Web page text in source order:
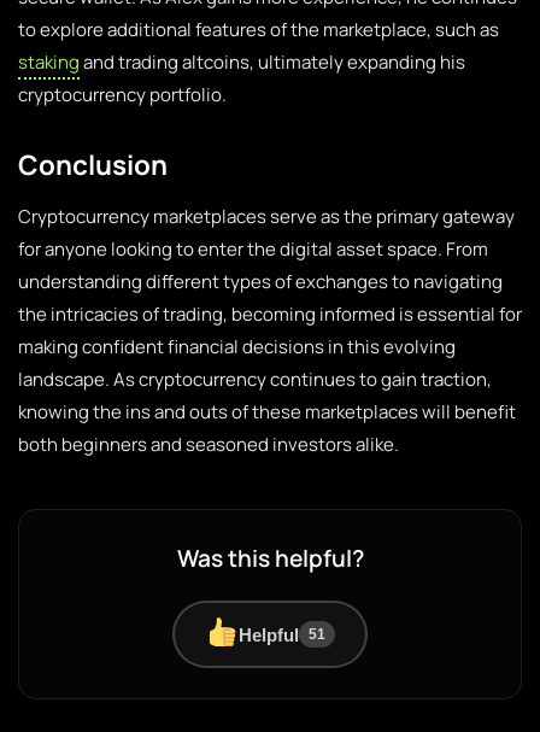
to explore additional features of the marketplace, such as
stakingand trading altcoins, ultimately expanding his
cryptocurrency portfolio.
Conclusion
Cryptocurrency marketplaces serve as the primary gateway
for anyone looking to enter the digital asset space. From
understanding different types of exchanges to navigating
the intricacies of trading, becoming informed is essential for
making confident financial decisions in this evolving
landscape. As cryptocurrency continues to gain traction,
knowing the ins and outs of these marketplaces will benefit
both beginners and seasoned investors alike.
Was this helpful?
Helpful 51